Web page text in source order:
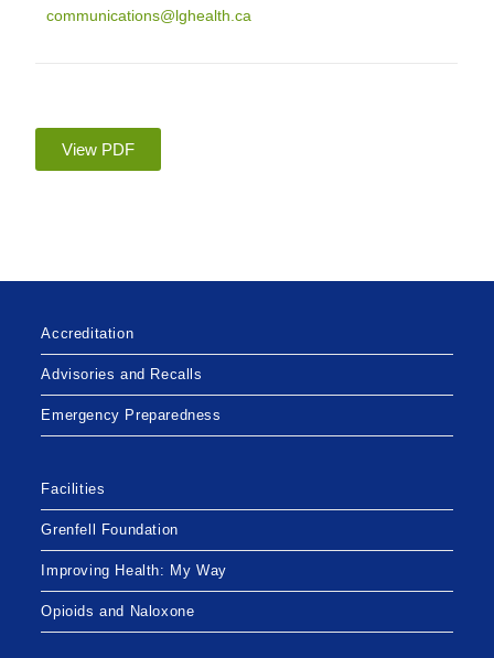
communications@lghealth.ca
View PDF
Accreditation
Advisories and Recalls
Emergency Preparedness
Facilities
Grenfell Foundation
Improving Health: My Way
Opioids and Naloxone